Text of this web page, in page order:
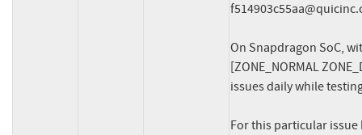
On Snapdragon SoC,
[ZONE_NORMAL
issues daily while
For this particular